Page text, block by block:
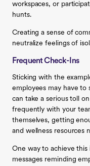
workspaces, or
hunts.
Creating a sense of
neutralize feelings of
Frequent Check-Ins
Sticking with the
employees may have
can take a serious toll
frequently with your
themselves, getting
and wellness resources
One way to achieve
messages reminding